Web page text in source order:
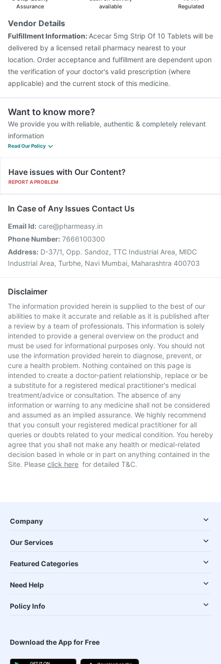
Typbar TCV Injection
Prevenar 13 Injection
Havrix 720 Junior Vaccine
Fluarix Tetra Vaccine
Assurance
available
Regulated
Vendor Details
Fulfillment Information: Acecar 5mg Strip Of 10 Tablets will be
delivered by a licensed retail pharmacy nearest to your
location. Order acceptance and fulfillment are dependent upon
the verification of your doctor's valid prescription (where
applicable) and the current stock of this medicine.
Want to know more?
We provide you with reliable, authentic & completely relevant
information
Read Our Policy
Have issues with Our Content?
REPORT A PROBLEM
In Case of Any Issues Contact Us
Email Id: care@pharmeasy.in
Phone Number: 7666100300
Address: D-37/1, Opp. Sandoz, TTC Industrial Area, MIDC
Industrial Area, Turbhe, Navi Mumbai, Maharashtra 400703
Disclaimer
The information provided herein is supplied to the best of our
abilities to make it accurate and reliable as it is published after
a review by a team of professionals. This information is solely
intended to provide a general overview on the product and
must be used for informational purposes only. You should not
use the information provided herein to diagnose, prevent, or
cure a health problem. Nothing contained on this page is
intended to create a doctor-patient relationship, replace or be
a substitute for a registered medical practitioner's medical
treatment/advice or consultation. The absence of any
information or warning to any medicine shall not be considered
and assumed as an implied assurance. We highly recommend
that you consult your registered medical practitioner for all
queries or doubts related to your medical condition. You hereby
agree that you shall not make any health or medical-related
decision based in whole or in part on anything contained in the
Site. Please click here for detailed T&C.
Company
Our Services
Featured Categories
Need Help
Policy Info
Download the App for Free